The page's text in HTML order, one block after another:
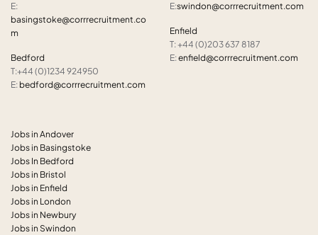
E:
basingstoke@corrrecruitment.co
m
Bedford
T:+44 (0)1234 924950
E: bedford@corrrecruitment.com
E:swindon@corrrecruitment.com
Enfield
T: +44 (0)203 637 8187
E:enfield@corrrecruitment.com
Jobs in Andover
Jobs in Basingstoke
Jobs In Bedford
Jobs in Bristol
Jobs in Enfield
Jobs in London
Jobs in Newbury
Jobs in Swindon